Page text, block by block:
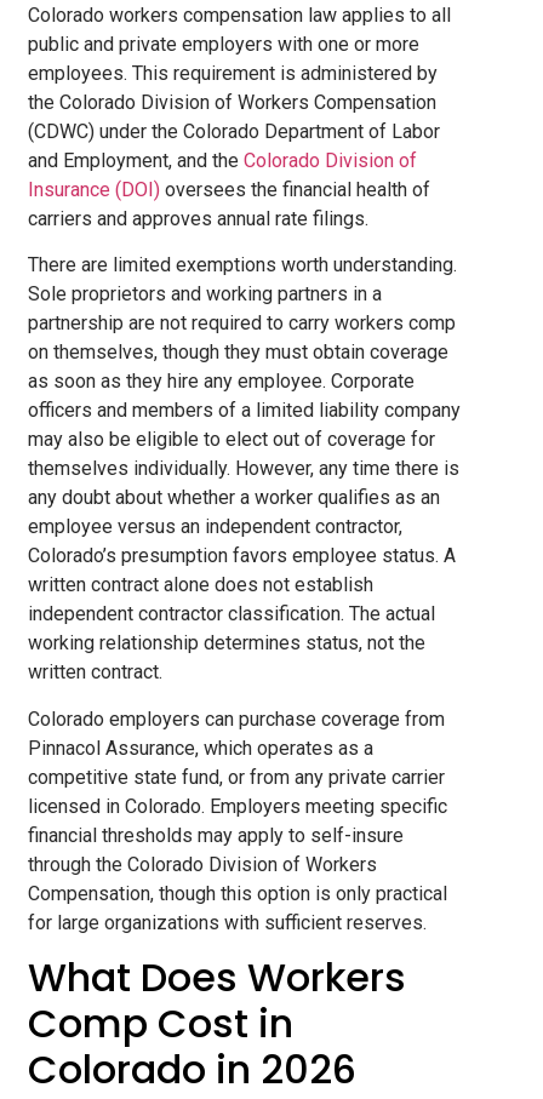
Colorado workers compensation law applies to all
public and private employers with one or more
employees. This requirement is administered by
the Colorado Division of Workers Compensation
(CDWC) under the Colorado Department of Labor
and Employment, and theColorado Division of
Insurance (DOI)oversees the financial health of
carriers and approves annual rate filings.
There are limited exemptions worth understanding.
Sole proprietors and working partners in a
partnership are not required to carry workers comp
on themselves, though they must obtain coverage
as soon as they hire any employee. Corporate
officers and members of a limited liability company
may also be eligible to elect out of coverage for
themselves individually. However, any time there is
any doubt about whether a worker qualifies as an
employee versus an independent contractor,
Colorado’s presumption favors employee status. A
written contract alone does not establish
independent contractor classification. The actual
working relationship determines status, not the
written contract.
Colorado employers can purchase coverage from
Pinnacol Assurance, which operates as a
competitive state fund, or from any private carrier
licensed in Colorado. Employers meeting specific
financial thresholds may apply to self-insure
through the Colorado Division of Workers
Compensation, though this option is only practical
for large organizations with sufficient reserves.
What Does Workers
Comp Cost in
Colorado in 2026